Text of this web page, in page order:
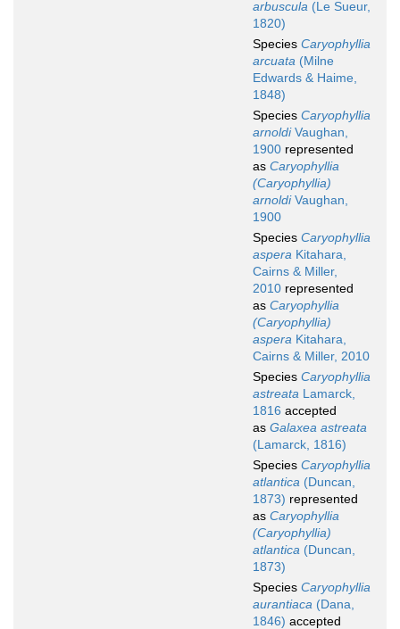
arbuscula (Le Sueur,
1820)
Species Caryophyllia
arcuata (Milne
Edwards & Haime,
1848)
Species Caryophyllia
arnoldiVaughan,
1900 represented
as Caryophyllia
(Caryophyllia)
arnoldiVaughan,
1900
Species Caryophyllia
aspera Kitahara,
Cairns & Miller,
2010 represented
as Caryophyllia
(Caryophyllia)
aspera Kitahara,
Cairns & Miller, 2010
Species Caryophyllia
astreata Lamarck,
1816 accepted
as Galaxea astreata
(Lamarck, 1816)
Species Caryophyllia
atlantica (Duncan,
1873) represented
as Caryophyllia
(Caryophyllia)
atlantica (Duncan,
1873)
Species Caryophyllia
aurantiaca (Dana,
1846) accepted